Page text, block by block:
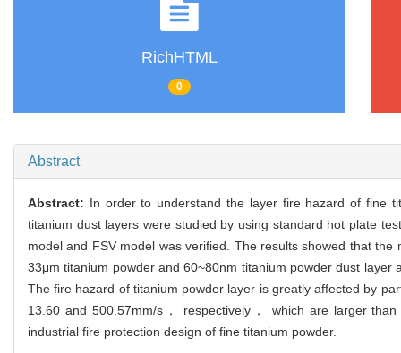
RichHTML
0
Abstract
Abstract: In order to understand the layer fire hazard of fine
titanium dust layers were studied by using standard hot plate
model and FSV model was verified. The results showed that
33μm titanium powder and 60~80nm titanium powder dust
The fire hazard of titanium powder layer is greatly affected by
13.60 and 500.57mm/s， respectively， which are larger
industrial fire protection design of fine titanium powder.